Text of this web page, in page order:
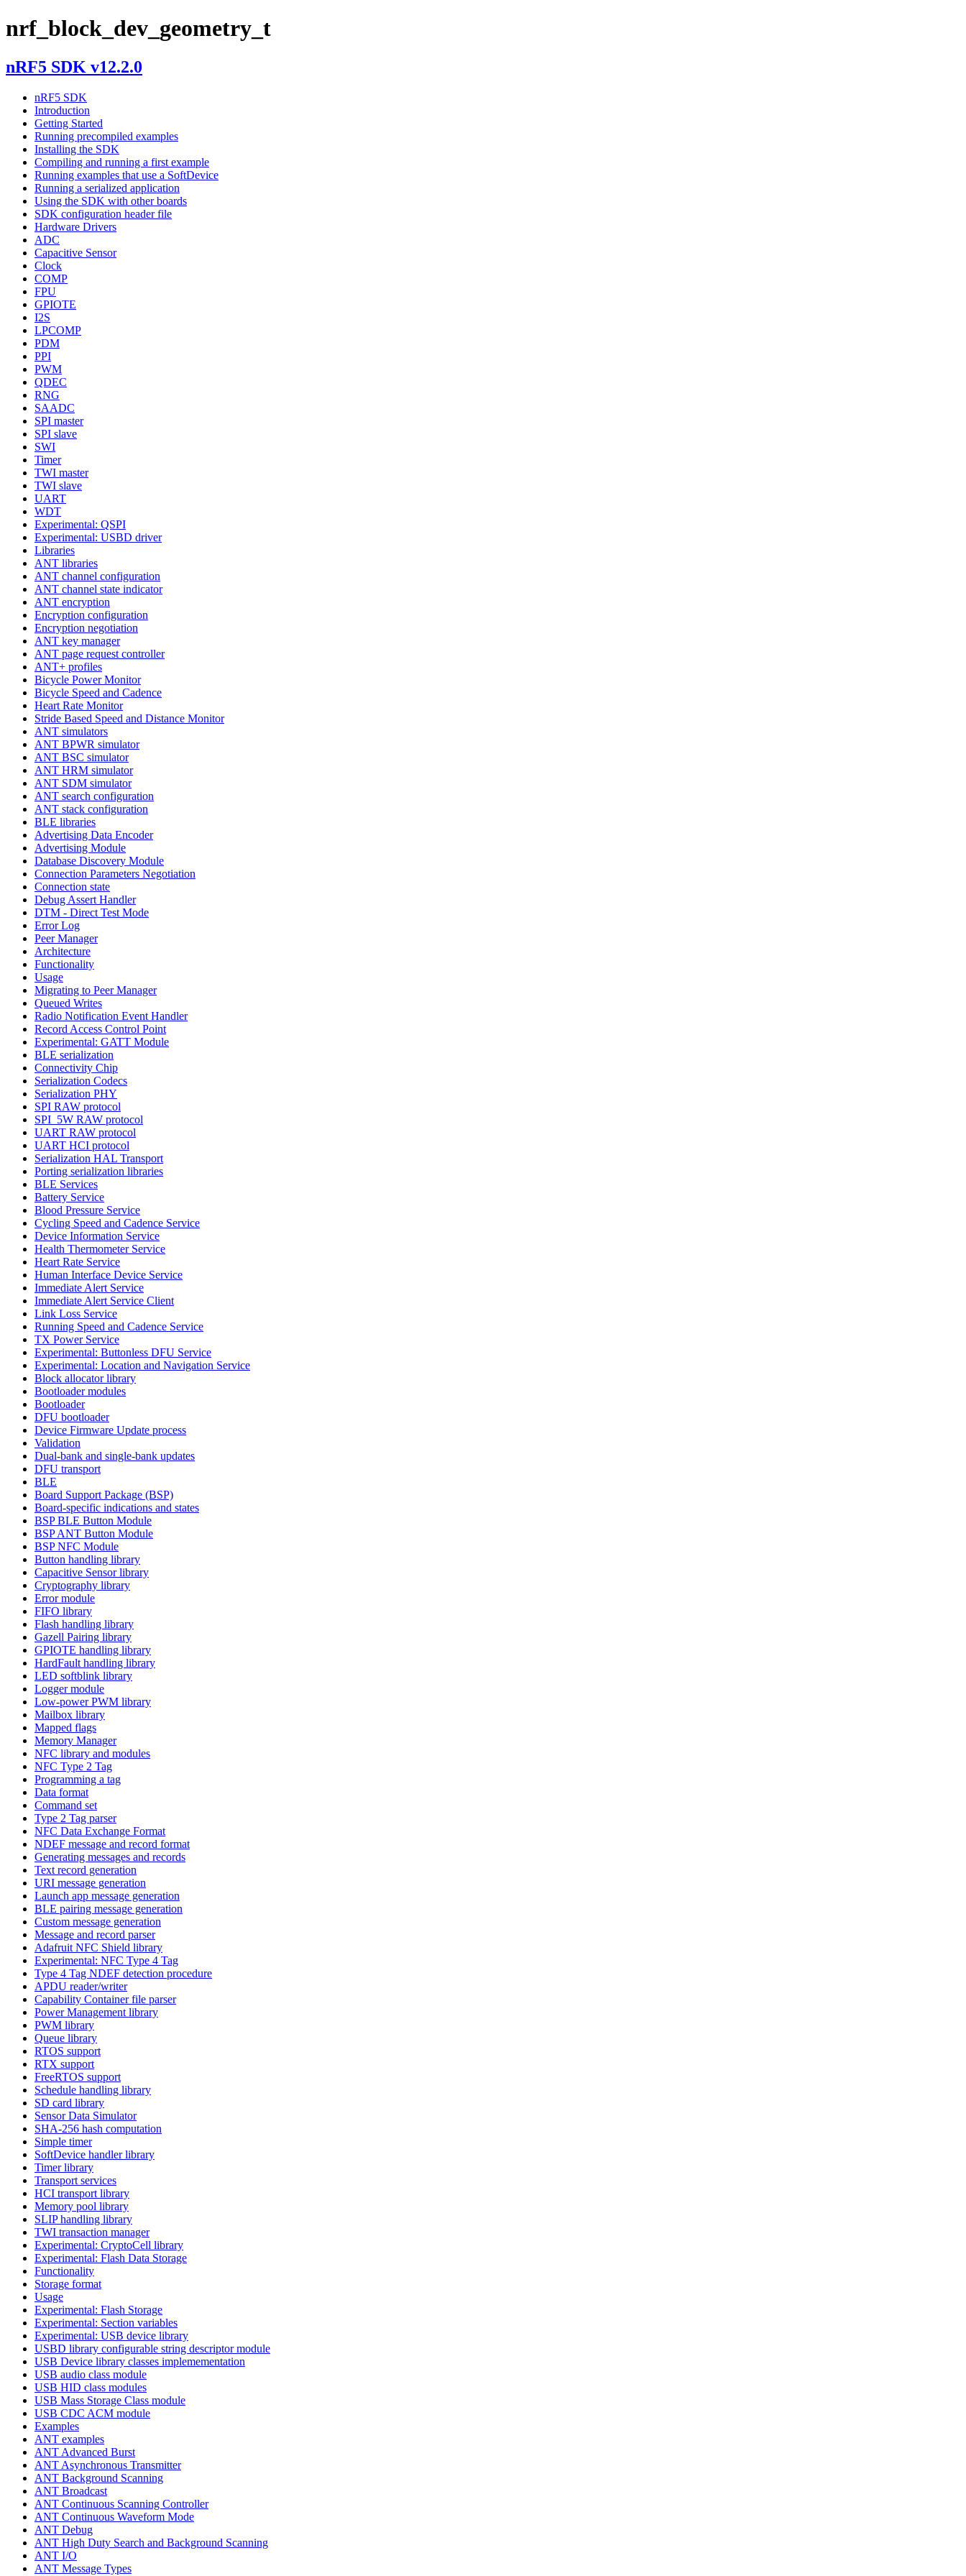
nrf_block_dev_geometry_t
nRF5 SDK v12.2.0
nRF5 SDK
Introduction
Getting Started
Running precompiled examples
Installing the SDK
Compiling and running a first example
Running examples that use a SoftDevice
Running a serialized application
Using the SDK with other boards
SDK configuration header file
Hardware Drivers
ADC
Capacitive Sensor
Clock
COMP
FPU
GPIOTE
I2S
LPCOMP
PDM
PPI
PWM
QDEC
RNG
SAADC
SPI master
SPI slave
SWI
Timer
TWI master
TWI slave
UART
WDT
Experimental: QSPI
Experimental: USBD driver
Libraries
ANT libraries
ANT channel configuration
ANT channel state indicator
ANT encryption
Encryption configuration
Encryption negotiation
ANT key manager
ANT page request controller
ANT+ profiles
Bicycle Power Monitor
Bicycle Speed and Cadence
Heart Rate Monitor
Stride Based Speed and Distance Monitor
ANT simulators
ANT BPWR simulator
ANT BSC simulator
ANT HRM simulator
ANT SDM simulator
ANT search configuration
ANT stack configuration
BLE libraries
Advertising Data Encoder
Advertising Module
Database Discovery Module
Connection Parameters Negotiation
Connection state
Debug Assert Handler
DTM - Direct Test Mode
Error Log
Peer Manager
Architecture
Functionality
Usage
Migrating to Peer Manager
Queued Writes
Radio Notification Event Handler
Record Access Control Point
Experimental: GATT Module
BLE serialization
Connectivity Chip
Serialization Codecs
Serialization PHY
SPI RAW protocol
SPI_5W RAW protocol
UART RAW protocol
UART HCI protocol
Serialization HAL Transport
Porting serialization libraries
BLE Services
Battery Service
Blood Pressure Service
Cycling Speed and Cadence Service
Device Information Service
Health Thermometer Service
Heart Rate Service
Human Interface Device Service
Immediate Alert Service
Immediate Alert Service Client
Link Loss Service
Running Speed and Cadence Service
TX Power Service
Experimental: Buttonless DFU Service
Experimental: Location and Navigation Service
Block allocator library
Bootloader modules
Bootloader
DFU bootloader
Device Firmware Update process
Validation
Dual-bank and single-bank updates
DFU transport
BLE
Board Support Package (BSP)
Board-specific indications and states
BSP BLE Button Module
BSP ANT Button Module
BSP NFC Module
Button handling library
Capacitive Sensor library
Cryptography library
Error module
FIFO library
Flash handling library
Gazell Pairing library
GPIOTE handling library
HardFault handling library
LED softblink library
Logger module
Low-power PWM library
Mailbox library
Mapped flags
Memory Manager
NFC library and modules
NFC Type 2 Tag
Programming a tag
Data format
Command set
Type 2 Tag parser
NFC Data Exchange Format
NDEF message and record format
Generating messages and records
Text record generation
URI message generation
Launch app message generation
BLE pairing message generation
Custom message generation
Message and record parser
Adafruit NFC Shield library
Experimental: NFC Type 4 Tag
Type 4 Tag NDEF detection procedure
APDU reader/writer
Capability Container file parser
Power Management library
PWM library
Queue library
RTOS support
RTX support
FreeRTOS support
Schedule handling library
SD card library
Sensor Data Simulator
SHA-256 hash computation
Simple timer
SoftDevice handler library
Timer library
Transport services
HCI transport library
Memory pool library
SLIP handling library
TWI transaction manager
Experimental: CryptoCell library
Experimental: Flash Data Storage
Functionality
Storage format
Usage
Experimental: Flash Storage
Experimental: Section variables
Experimental: USB device library
USBD library configurable string descriptor module
USB Device library classes implemementation
USB audio class module
USB HID class modules
USB Mass Storage Class module
USB CDC ACM module
Examples
ANT examples
ANT Advanced Burst
ANT Asynchronous Transmitter
ANT Background Scanning
ANT Broadcast
ANT Continuous Scanning Controller
ANT Continuous Waveform Mode
ANT Debug
ANT High Duty Search and Background Scanning
ANT I/O
ANT Message Types